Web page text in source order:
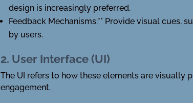
design is increasingly preferred.
Feedback Mechanisms:** Provide visual cues,
by users.
2. User Interface (UI)
The UI refers to how these elements are visually
engagement.